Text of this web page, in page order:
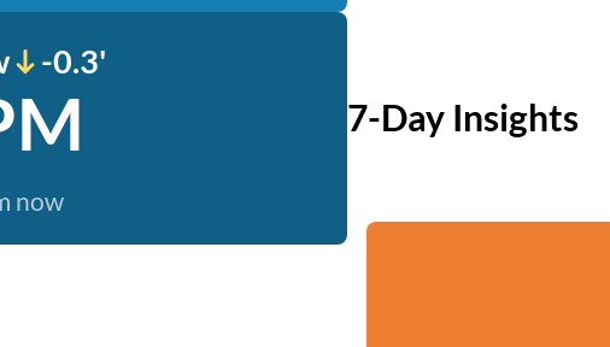
-0.3'
now
7-Day Insights